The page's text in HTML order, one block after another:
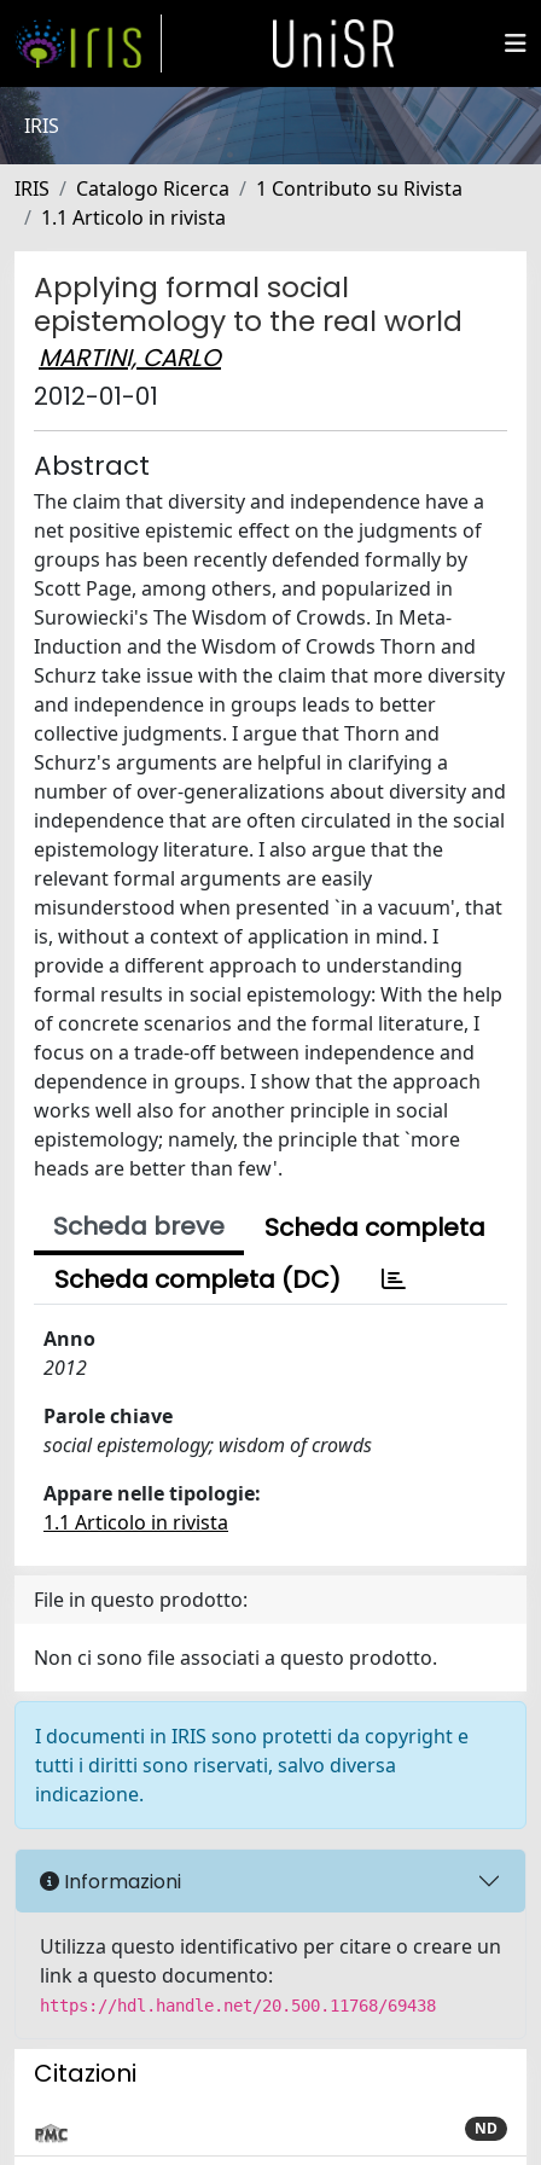
IRIS
IRIS Catalogo Ricerca
1 Contributo su Rivista
1.1 Articolo in rivista
Applying formal social
epistemology to the real world
MARTINI, CARLO
2012-01-01
Abstract
The claim that diversity and independence have a
net positive epistemic effect on the judgments of
groups has been recently defended formally by
Scott Page, among others, and popularized in
Surowiecki's The Wisdom of Crowds. In Meta-
Induction and the Wisdom of Crowds Thorn and
Schurz take issue with the claim that more diversity
and independence in groups leads to better
collective judgments. I argue that Thorn and
Schurz's arguments are helpful in clarifying a
number of over-generalizations about diversity and
independence that are often circulated in the social
epistemology literature. I also argue that the
relevant formal arguments are easily
misunderstood when presented `in a vacuum', that
is, without a context of application in mind. I
provide a different approach to understanding
formal results in social epistemology: With the help
of concrete scenarios and the formal literature, I
focus on a trade-off between independence and
dependence in groups. I show that the approach
works well also for another principle in social
epistemology; namely, the principle that `more
heads are better than few'.
Scheda breve
Scheda completa
Scheda completa (DC)
Anno
2012
Parole chiave
social epistemology; wisdom of crowds
Appare nelle tipologie:
1.1 Articolo in rivista
File in questo prodotto:
Non ci sono file associati a questo prodotto.
I documenti in IRIS sono protetti da copyright e
tutti i diritti sono riservati, salvo diversa
indicazione.
Informazioni
Utilizza questo identificativo per citare o creare un
link a questo documento:
https://hdl.handle.net/20.500.11768/69438
Citazioni
ND